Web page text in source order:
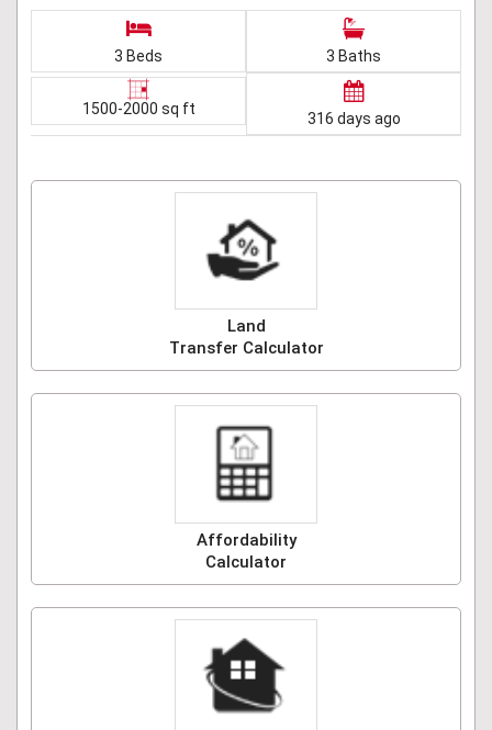
3 Beds 3 Baths
1500-2000 sq ft
316 days ago
Land
Transfer Calculator
Affordability
Calculator